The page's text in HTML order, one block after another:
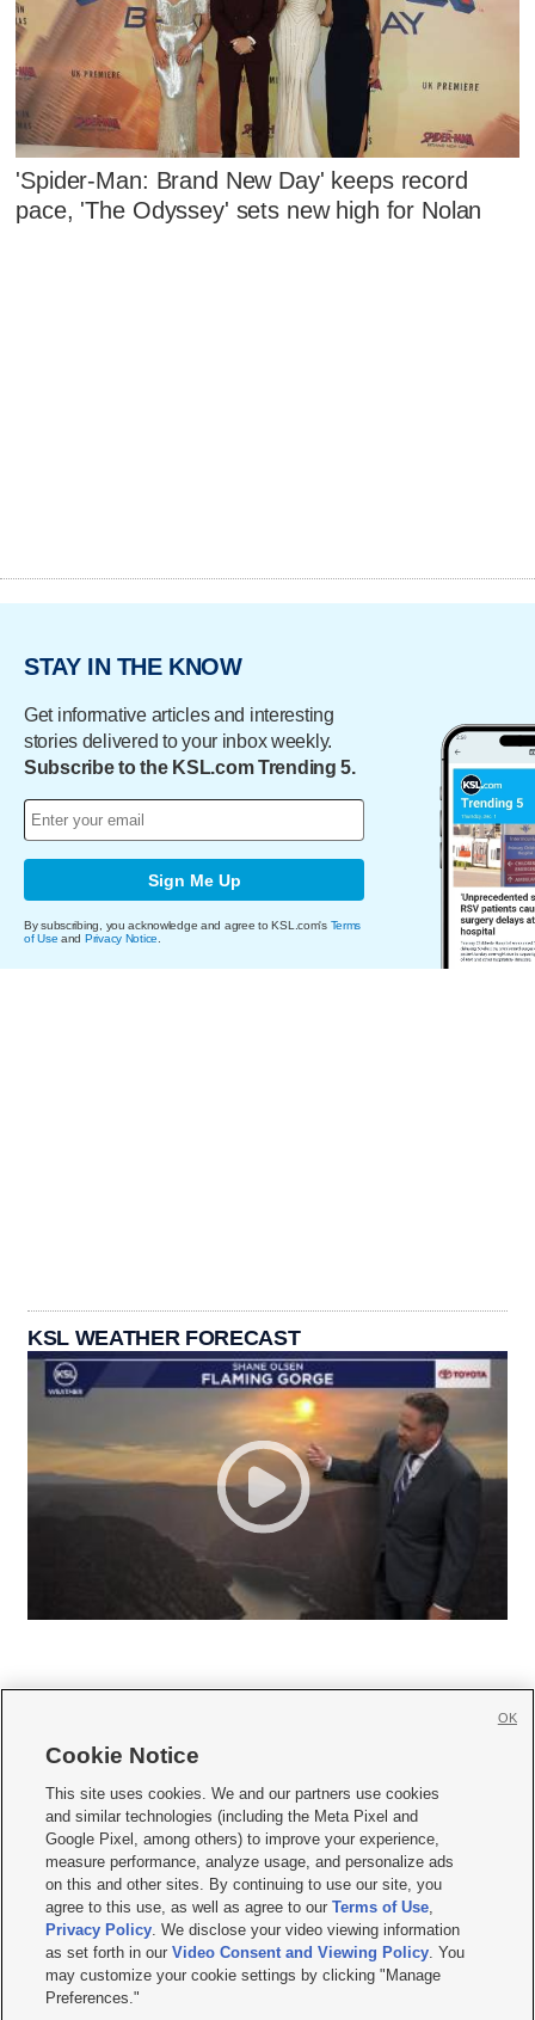
'Spider-Man: Brand New Day' keeps record
pace, 'The Odyssey' sets new high for Nolan
STAY IN THE KNOW
Get informative articles and interesting
stories delivered to your inbox weekly.
Subscribe to the KSL.com Trending 5.
Sign Me Up
By subscribing, you acknowledge and agree to KSL.com's Terms
of Use and Privacy Notice
KSL WEATHER FORECAST
     
Mobile Apps| Newsletter|Advertise|Contact Us|Careers with KSL.com
Terms of use Privacy Statement| Video Consent Viewing Policy
Do Not Sell or Share My Data|EEO Public File Report| KSL-TV FCC Public File
KSL FM Radio FCC Public File|KSL AM Radio FCC Public File |FCC Applications
Closed Captioning Assistance
© 2026KSL Media| KSL Broadcasting Salt Lake City UT | Site hosted & managed
by KSL Media - a Deseret Media Company
Cookie Notice
This site uses cookies. We and our partners use cookies
and similar technologies (including the Meta Pixel and
Google Pixel, among others) to improve your experience,
measure performance, analyze usage, and personalize ads
on this and other sites. By continuing to use our site, you
agree to this use, as well as agree to ourTerms of Use,
Privacy Policy. We disclose your video viewing information
as set forth in ourVideo Consent and Viewing Policy. You
may customize your cookie settings by clicking "Manage
Preferences."
OK